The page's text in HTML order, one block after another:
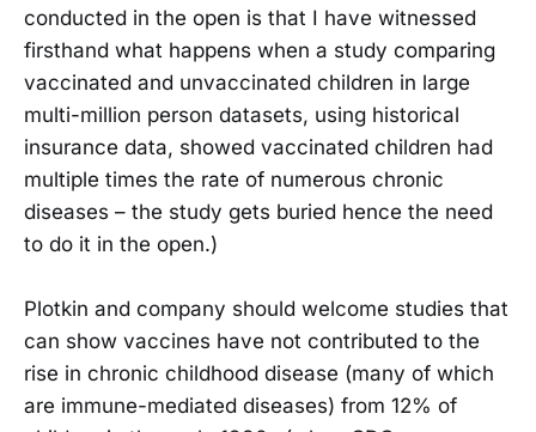
conducted in the open is that I have witnessed
firsthand what happens when a study comparing
vaccinated and unvaccinated children in large
multi-million person datasets, using historical
insurance data, showed vaccinated children had
multiple times the rate of numerous chronic
diseases – the study gets buried hence the need
to do it in the open.)
Plotkin and company should welcome studies that
can show vaccines have not contributed to the
rise in chronic childhood disease (many of which
are immune-mediated diseases) from 12% of